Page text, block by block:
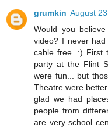
grumkin August
Would you
video? I never
cable free. :) First
party at the Flint
were fun... but
Theatre were
glad we had
people from
are very school